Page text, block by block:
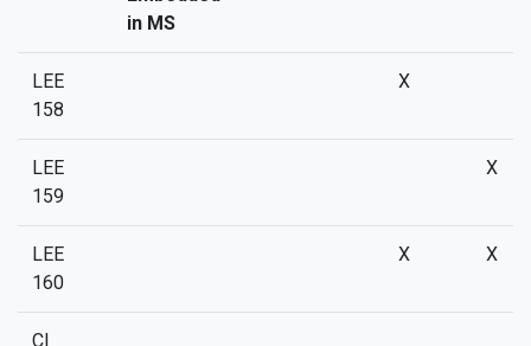
in MS
LEE
158
X
LEE
159
X
LEE
160
X X
CI